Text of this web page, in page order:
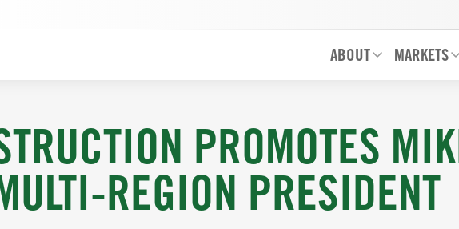
ABOUT MARKETS
PROMOTES
REGION PRESIDENT